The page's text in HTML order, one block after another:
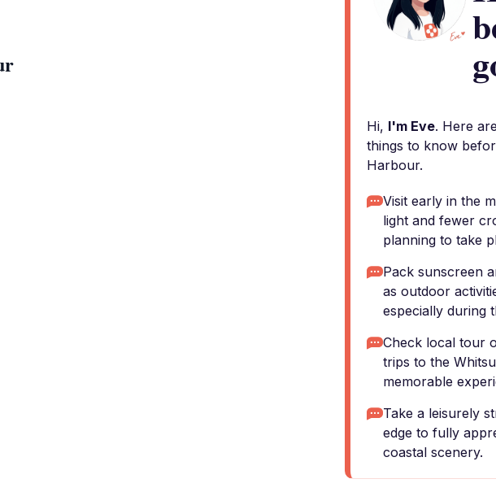
Hi, I'm Eve. Here
things to know
Harbour.
Visit early in the
light and fewer
planning to take
Pack sunscreen
as outdoor
especially during
Check local tour
trips to the
memorable
Take a leisurely
edge to fully
coastal scenery.